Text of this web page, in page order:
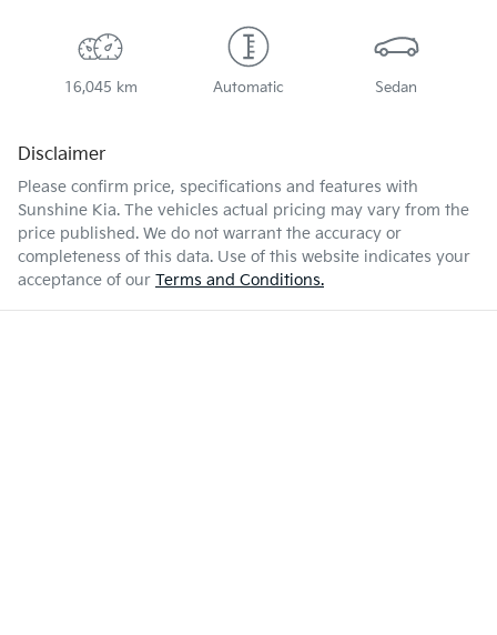
16,045 km Automatic Sedan
Disclaimer
Please confirm price, specifications and features with
Sunshine Kia. The vehicles actual pricing may vary from the
price published. We do not warrant the accuracy or
completeness of this data. Use of this website indicates your
acceptance of our Terms and Conditions.